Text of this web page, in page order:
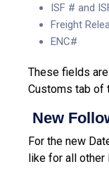
ISF # and
Freight
ENC#
These fields
Customs tab of
New
For the new
like for all other